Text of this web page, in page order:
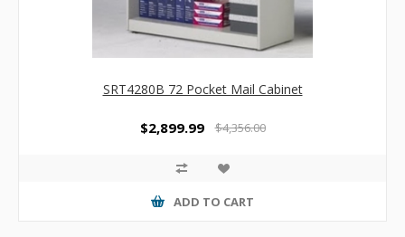
SRT4280B 72 Pocket Mail Cabinet
$2,899.99 $4,356.00
ADD TO CART